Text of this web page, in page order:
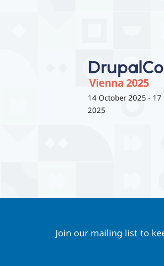
14 October 2025 - 17
2025
Join our mailing list to